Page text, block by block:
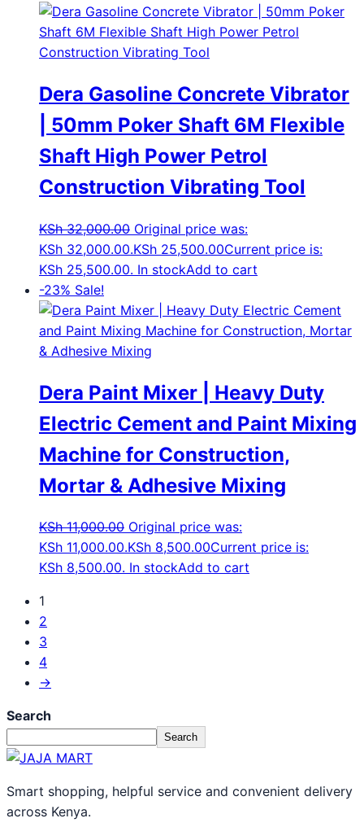
Dera Gasoline Concrete Vibrator
| 50mm Poker Shaft 6M Flexible
Shaft High Power Petrol
Construction Vibrating Tool
KSh32,000.00 Original price was:
KSh 32,000.00.KSh 25,500.00Current price is:
KSh 25,500.00. In stockAdd to cart
-23% Sale!
Dera Paint Mixer | Heavy Duty
Electric Cement and Paint Mixing
Machine for Construction,
Mortar & Adhesive Mixing
KSh11,000.00 Original price was:
KSh 11,000.00.KSh 8,500.00Current price is:
KSh 8,500.00. In stockAdd to cart
1
2
3
4
→
Search
Search
Smart shopping, helpful service and convenient delivery
across Kenya.